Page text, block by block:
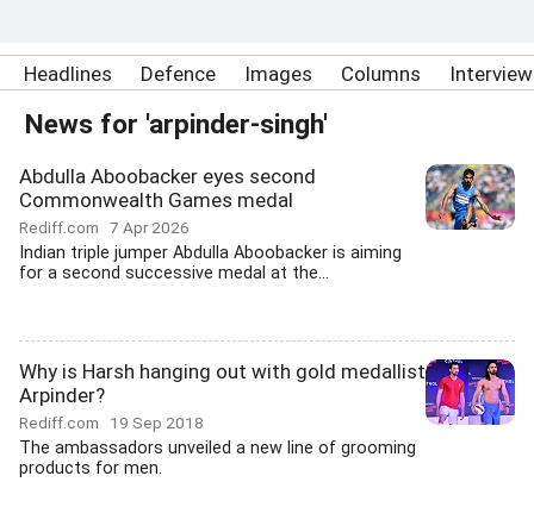
Headlines Defence Images Columns
News for 'arpinder-singh'
Abdulla Aboobacker eyes second
Commonwealth Games medal
Rediff.com 7 Apr 2026
Indian triple jumper Abdulla Aboobacker is aiming
for a second successive medal at the...
Why is Harsh hanging out with gold medallist
Arpinder?
Rediff.com 19 Sep 2018
The ambassadors unveiled a new line of grooming
products for men.